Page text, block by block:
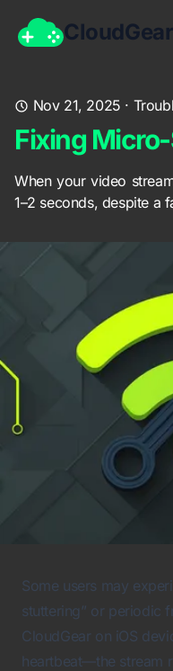
CloudGear
Nov 21, 2025 ·
Fixing
When your video
1–2 seconds, despite a
Some users may
stuttering” or periodic
CloudGear on iOS
heartbeat—the stream